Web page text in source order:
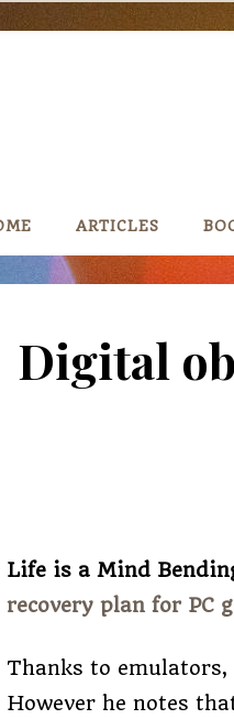
ARTICLES
Digital
Life is a Mind
recovery plan for PC
Thanks to emulators,
However he notes